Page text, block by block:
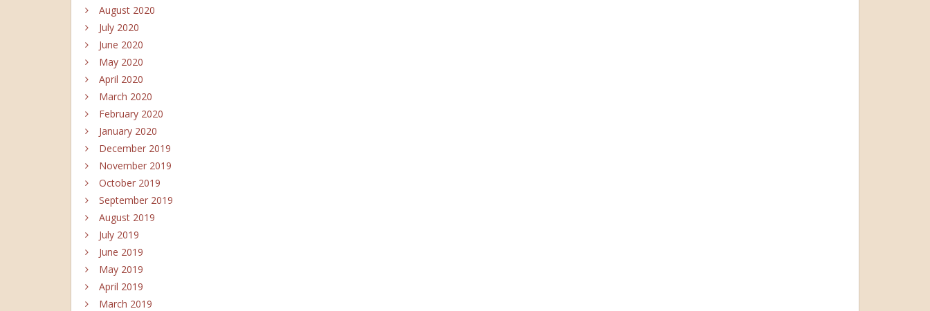
August 2020
July 2020
June 2020
May 2020
April 2020
March 2020
February 2020
January 2020
December 2019
November 2019
October 2019
September 2019
August 2019
July 2019
June 2019
May 2019
April 2019
March 2019